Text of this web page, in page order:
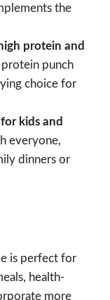
the
protein and
protein punch
choice for
kids and
everyone,
dinners or
is perfect for
health-
more